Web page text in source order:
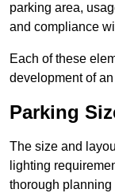
parking area,
and compliance
Each of these
development of
Parking
The size and
lighting
thorough